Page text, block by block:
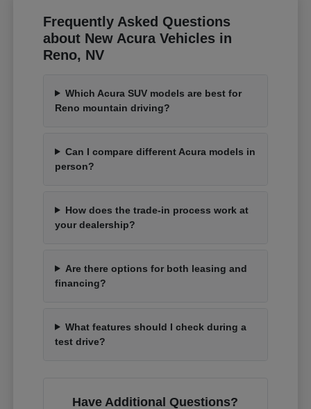
Frequently Asked Questions
about New Acura Vehicles in
Reno, NV
Which Acura SUV models are best for
Reno mountain driving?
Can I compare different Acura models in
person?
How does the trade-in process work at
your dealership?
Are there options for both leasing and
financing?
What features should I check during a
test drive?
Have Additional Questions?